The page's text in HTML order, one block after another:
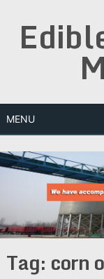
content
MENU
Tag: corn